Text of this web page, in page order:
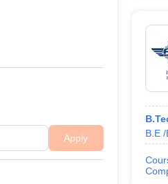
Apply
B.E /